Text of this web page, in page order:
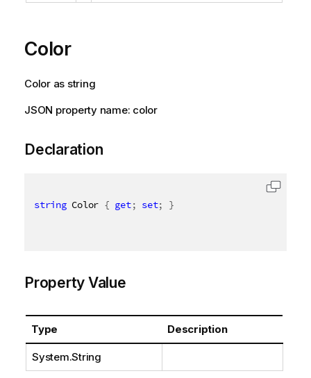
Color
Color as string
JSON property name: color
Declaration
string Color { get; set; }
Property Value
Type Description
System.String